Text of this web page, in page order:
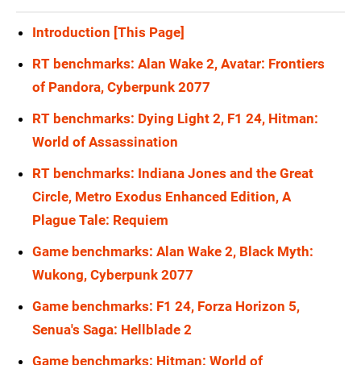
Introduction [This Page]
RT benchmarks: Alan Wake 2, Avatar: Frontiers
of Pandora, Cyberpunk 2077
RT benchmarks: Dying Light 2, F1 24, Hitman:
World of Assassination
RT benchmarks: Indiana Jones and the Great
Circle, Metro Exodus Enhanced Edition, A
Plague Tale: Requiem
Game benchmarks: Alan Wake 2, Black Myth:
Wukong, Cyberpunk 2077
Game benchmarks: F1 24, Forza Horizon 5,
Senua's Saga: Hellblade 2
Game benchmarks: Hitman: World of